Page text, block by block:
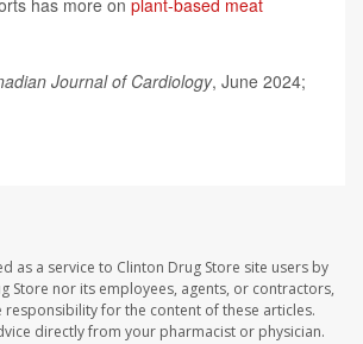
has more on plant-based meat
Journal of Cardiology, June 2024;
as a service to Clinton Drug Store site users by
Store nor its employees, agents, or contractors,
responsibility for the content of these articles.
directly from your pharmacist or physician.